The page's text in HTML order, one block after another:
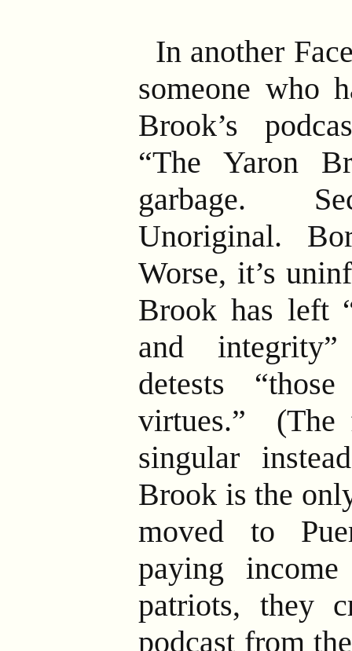
In another
someone who
Brook’s
“The Yaron
garbage.
Unoriginal.
Worse, it’s
Brook has left
and
detests
virtues.” (The
singular
Brook is the
moved to
paying
patriots, they
podcast from